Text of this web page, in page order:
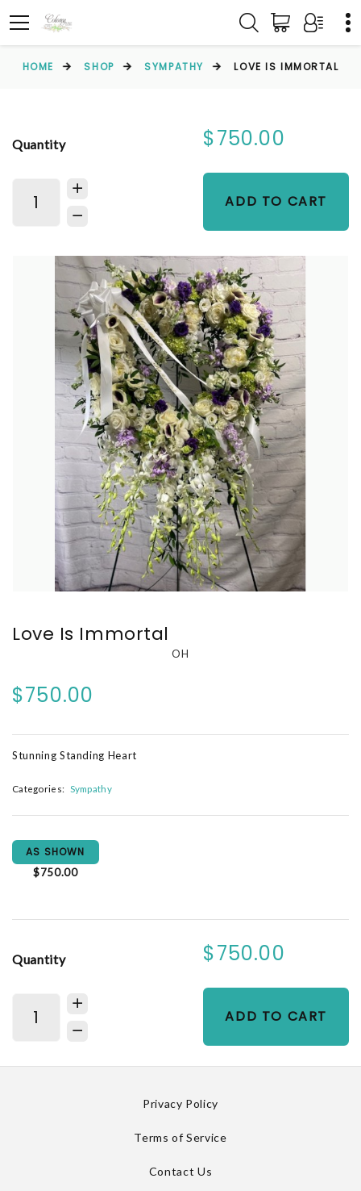
HOME SHOP SYMPATHY LOVE IS IMMORTAL
Quantity $750.00
ADD TO CART
Love Is Immortal
OH
$750.00
Stunning Standing Heart
Categories: Sympathy
AS SHOWN
$750.00
Quantity $750.00
ADD TO CART
Privacy Policy
Terms of Service
Contact Us